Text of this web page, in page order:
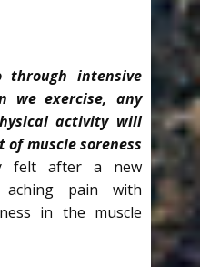
through intensive
we exercise, any
activity will
of muscle soreness
felt after a new
pain with
in the muscle